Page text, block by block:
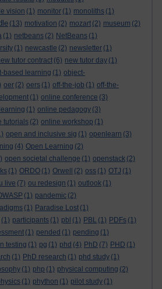
vision (1) monitor (1) monoliths (1)
(13) motivation (2) mozart (2) museum (2)
(1) netbeans (2) NetBeans (1)
(1) newcastle (2) newsletter (1)
tutor contract (6) new tutor day (1)
based learning (1) object-
oer (2) oers (1) off-the-job (1) off-the-
(1) online conference (3)
(1) online pedagogy (3)
tutorials (2) online workshop (1)
open and inclusive sig (1) openlearn (3)
(4) Open Learning (2)
open societal challenge (1) openstack (2)
(1) ORDO (1) Orwell (2) oss (1) OTJ (1)
live (7) ou redesign (1) outlook (1)
(1) pandemic (2)
(1) Paradise Lost (1)
(1) participants (1) pbl (1) PBL (1) PDFs (1)
(1) pended (1) pending (1)
testing (1) pg (1) phd (4) PhD (7) PHD (1)
(1) PhD research (1) phd study (1)
(1) php (1) physical computing (2)
(1) phython (1) pilot study (1)